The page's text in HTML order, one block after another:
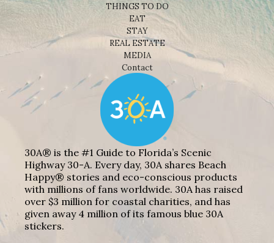
THINGS TO DO
EAT
STAY
REAL ESTATE
MEDIA
Contact
30A® is the #1 Guide to Florida’s Scenic
Highway 30-A. Every day, 30A shares Beach
Happy® stories and eco-conscious products
with millions of fans worldwide. 30A has raised
over $3 million for coastal charities, and has
given away 4 million of its famous blue 30A
stickers.